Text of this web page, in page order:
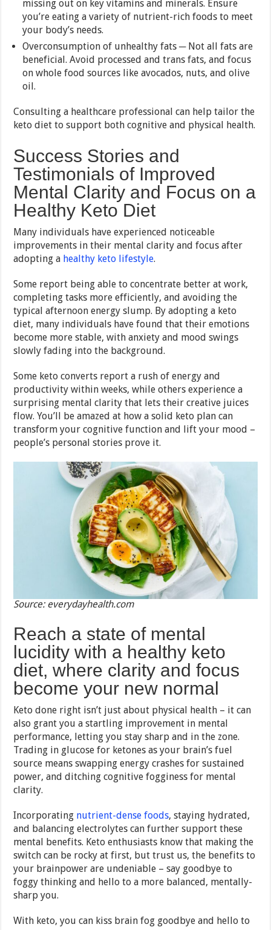
missing out on key vitamins and minerals. Ensure
you’re eating a variety of nutrient-rich foods to meet
your body’s needs.
Overconsumption of unhealthy fats ─ Not all fats are
beneficial. Avoid processed and trans fats, and focus
on whole food sources like avocados, nuts, and olive
oil.
Consulting a healthcare professional can help tailor the
keto diet to support both cognitive and physical health.
Success Stories and
Testimonials of Improved
Mental Clarity and Focus on a
Healthy Keto Diet
Many individuals have experienced noticeable
improvements in their mental clarity and focus after
adopting a healthy keto lifestyle.
Some report being able to concentrate better at work,
completing tasks more efficiently, and avoiding the
typical afternoon energy slump. By adopting a keto
diet, many individuals have found that their emotions
become more stable, with anxiety and mood swings
slowly fading into the background.
Some keto converts report a rush of energy and
productivity within weeks, while others experience a
surprising mental clarity that lets their creative juices
flow. You’ll be amazed at how a solid keto plan can
transform your cognitive function and lift your mood –
people’s personal stories prove it.
Source: everydayhealth.com
Reach a state of mental
lucidity with a healthy keto
diet, where clarity and focus
become your new normal
Keto done right isn’t just about physical health – it can
also grant you a startling improvement in mental
performance, letting you stay sharp and in the zone.
Trading in glucose for ketones as your brain’s fuel
source means swapping energy crashes for sustained
power, and ditching cognitive fogginess for mental
clarity.
Incorporating nutrient-dense foods, staying hydrated,
and balancing electrolytes can further support these
mental benefits. Keto enthusiasts know that making the
switch can be rocky at first, but trust us, the benefits to
your brainpower are undeniable – say goodbye to
foggy thinking and hello to a more balanced, mentally-
sharp you.
With keto, you can kiss brain fog goodbye and hello to